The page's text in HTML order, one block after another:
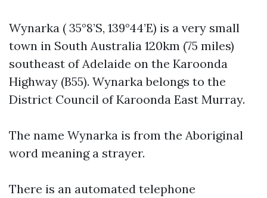
Wynarka ( 35°8’S, 139°44’E) is a very small
town in South Australia 120km (75 miles)
southeast of Adelaide on the Karoonda
Highway (B55). Wynarka belongs to the
District Council of Karoonda East Murray.
The name Wynarka is from the Aboriginal
word meaning a strayer.
There is an automated telephone